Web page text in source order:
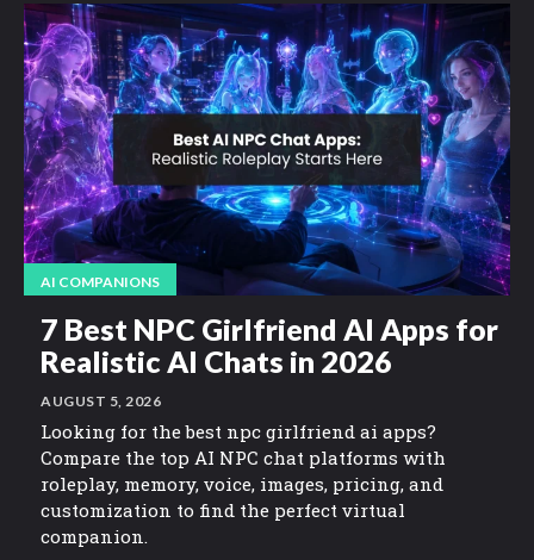
AI COMPANIONS
7 Best NPC Girlfriend AI Apps for
Realistic AI Chats in 2026
AUGUST 5, 2026
Looking for the best npc girlfriend ai apps?
Compare the top AI NPC chat platforms with
roleplay, memory, voice, images, pricing, and
customization to find the perfect virtual
companion.